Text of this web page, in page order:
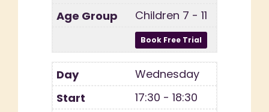
Children 7 - 11
Wednesday
17:30 - 18:30